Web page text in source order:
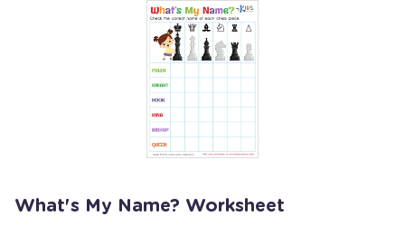
What's My Name? Worksheet